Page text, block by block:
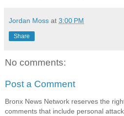
Jordan Moss at 3:00 PM
Share
No comments:
Post a Comment
Bronx News Network reserves the
comments that include personal